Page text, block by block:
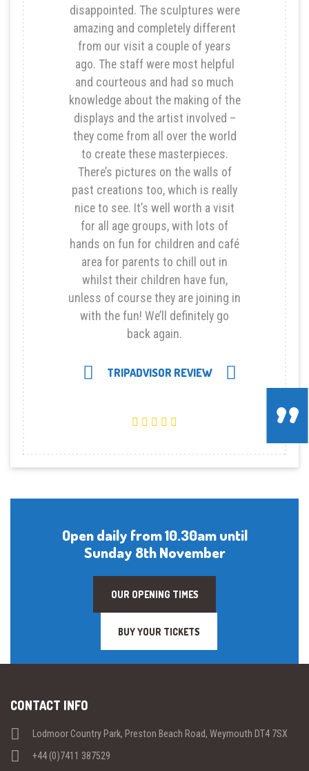
disappointed. The sculptures were
amazing and completely different
from our visit a couple of years
ago. The staff were most helpful
and courteous and had so much
knowledge about the making of the
displays and the artist involved –
they come from all over the world
to create these masterpieces.
There’s pictures on the walls of
past creations too, which is really
nice to see. It’s well worth a visit
for all age groups, with lots of
hands on fun for children and café
area for parents to chill out in
whilst their children have fun,
unless of course they are joining in
with the fun! We’ll definitely go
back again.
Next
TRIPADVISOR REVIEW
Open daily from 10.30am until
Sunday 8th November
OUR OPENING TIMES
BUY YOUR TICKETS
CONTACT INFO
Lodmoor Country Park, Preston Beach Road, Weymouth DT4 7SX
+44 (0)7411 387529